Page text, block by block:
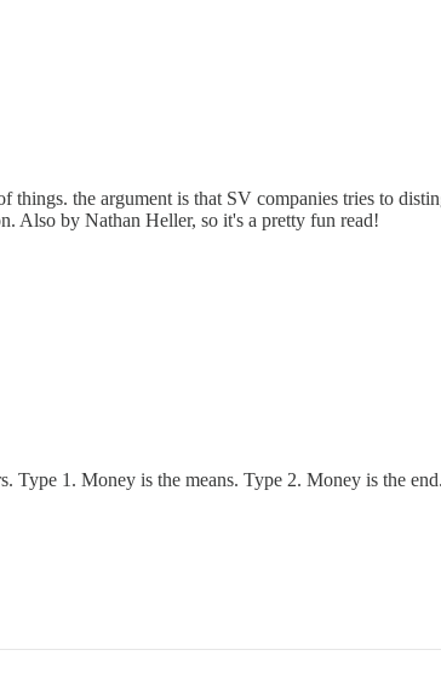
things. the argument is that SV companies tries to
Also by Nathan Heller, so it's a pretty fun read!
Type 1. Money is the means. Type 2. Money is the